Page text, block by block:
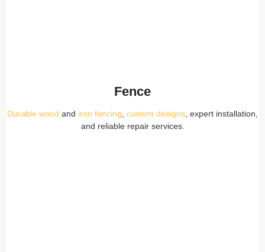
Fence
Durable wood and iron fencing custom designs , expert installation,
and reliable repair services.